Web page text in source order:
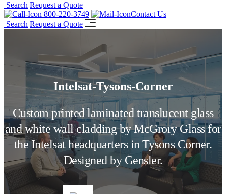
Search Request a Quote
800-220-3749
Contact Us
Search Request a Quote
Intelsat-Tysons-Corner
Custom printed laminated translucent glass
and white wall cladding by McGrory Glass for
the Intelsat headquarters in Tysons Corner.
Designed by Gensler.